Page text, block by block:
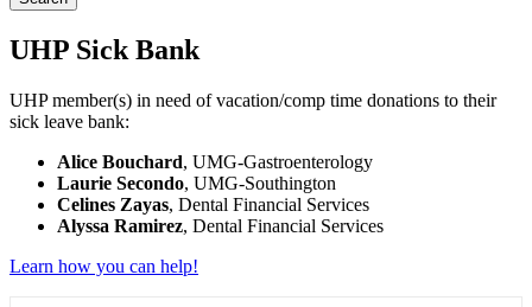
UHP Sick Bank
UHP member(s) in need of vacation/comp time donations to their
sick leave bank:
Alice Bouchard, UMG-Gastroenterology
Laurie Secondo, UMG-Southington
Celines Zayas, Dental Financial Services
Alyssa Ramirez, Dental Financial Services
Learn how you can help!